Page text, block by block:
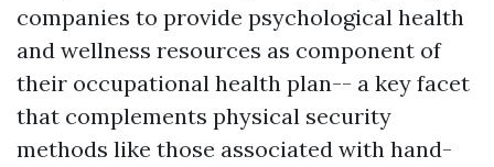
companies to provide psychological health
and wellness resources as component of
their occupational health plan-- a key facet
that complements physical security
methods like those associated with hand-